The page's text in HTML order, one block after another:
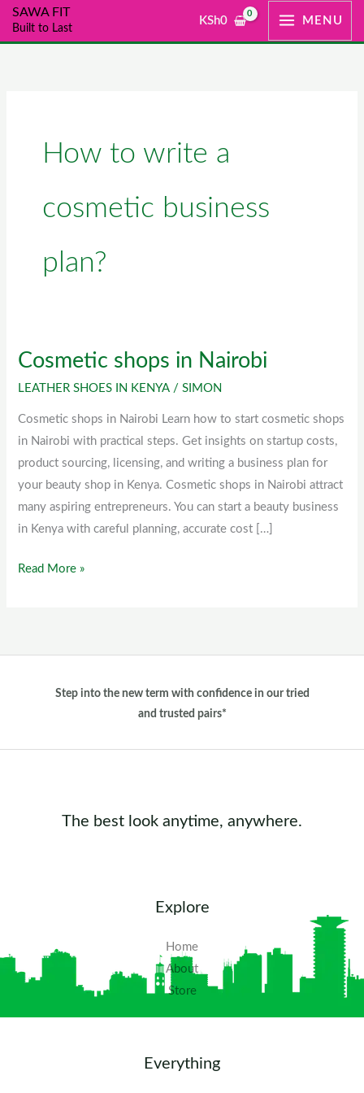
SkipSAWA FIT
Built to Last
KSh0 MENU
How to write a
cosmetic business
plan?
Cosmetic shops in Nairobi
LEATHER SHOES IN KENYA /SIMON
Cosmetic shops in Nairobi Learn how to start cosmetic shops
in Nairobi with practical steps. Get insights on startup costs,
product sourcing, licensing, and writing a business plan for
your beauty shop in Kenya. Cosmetic shops in Nairobi attract
many aspiring entrepreneurs. You can start a beauty business
in Kenya with careful planning, accurate cost […]
Cosmetic
Nairobi
Read More »
Step into the new term with confidence in our tried
and trusted pairs*
The best look anytime, anywhere.
Explore
Home
About
Store
Everything